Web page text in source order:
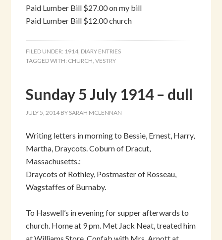
Paid Lumber Bill $27.00 on my bill
Paid Lumber Bill $12.00 church
FILED UNDER: 1914, DIARY ENTRIES
TAGGED WITH: CHURCH,VESTRY
Sunday 5 July 1914 – dull
JULY 5, 2014 BY SARAH MCLENNAN
Writing letters in morning to Bessie, Ernest, Harry,
Martha, Draycots. Coburn of Dracut,
Massachusetts.:
Draycots of Rothley, Postmaster of Rosseau,
Wagstaffes of Burnaby.
To Haswell’s in evening for supper afterwards to
church. Home at 9 pm. Met Jack Neat, treated him